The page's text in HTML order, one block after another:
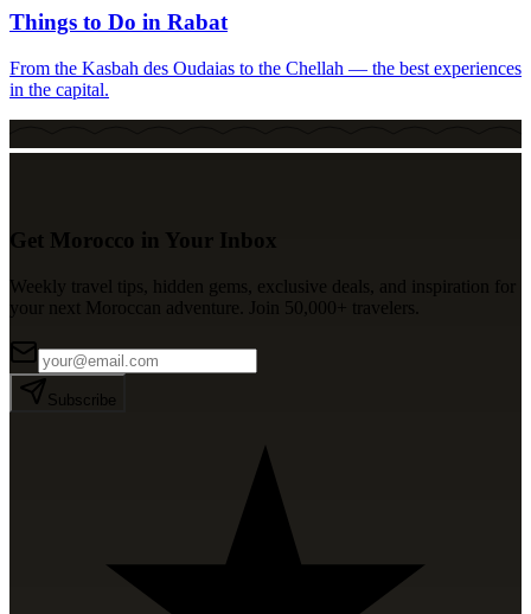
Things to Do in Rabat
From the Kasbah des Oudaias to the Chellah — the best experiences
in the capital.
Get Morocco in Your Inbox
Weekly travel tips, hidden gems, exclusive deals, and inspiration for
your next Moroccan adventure. Join 50,000+ travelers.
Subscribe